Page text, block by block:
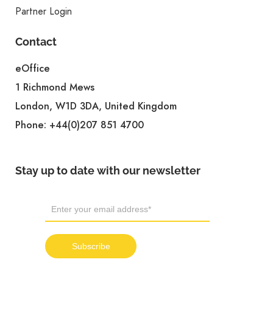
Partner Login
Contact
eOffice
1 Richmond Mews
London, W1D 3DA, United Kingdom
Phone: +44(0)207 851 4700
Stay up to date with our newsletter